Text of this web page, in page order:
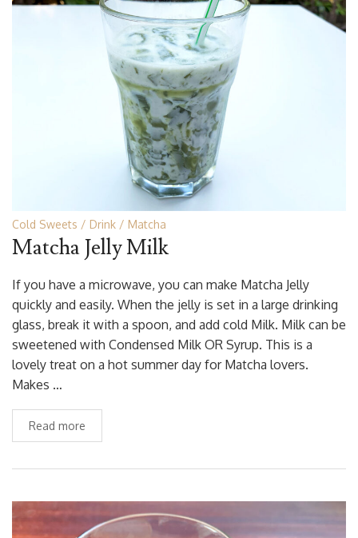
Cold Sweets Drink Matcha
Matcha Jelly Milk
If you have a microwave, you can make Matcha Jelly
quickly and easily. When the jelly is set in a large drinking
glass, break it with a spoon, and add cold Milk. Milk can be
sweetened with Condensed Milk OR Syrup. This is a
lovely treat on a hot summer day for Matcha lovers.
Makes …
Read more